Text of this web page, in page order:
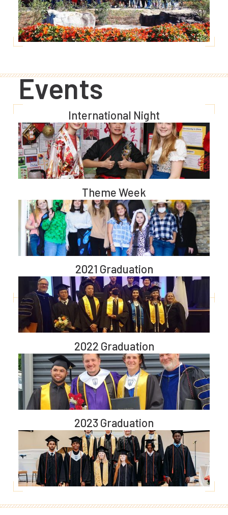
Events
International Night
Theme Week
2021 Graduation
2022 Graduation
2023 Graduation